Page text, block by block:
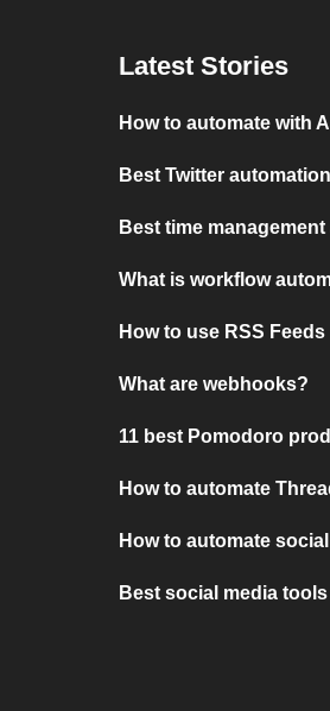
Latest Stories
How to automate with AI
Best Twitter
Best time
What is workflow
How to use RSS Feeds
What are webhooks?
11 best Pomodoro
How to automate
How to automate
Best social media